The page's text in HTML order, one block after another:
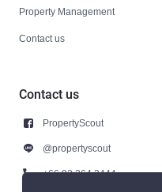
Property Management
Contact us
Contact us
PropertyScout
@propertyscout
+66 92 264 3444